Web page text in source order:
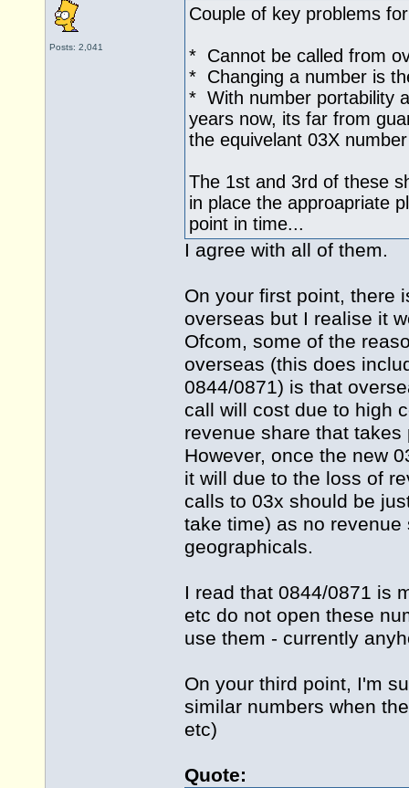
Posts: 2,041
Couple of key problems
* Cannot be called from
* Changing a number is
* With number portability
years now, its far from
the equivelant 03X
The 1st and 3rd of these
in place the approapriate
point in time...
I agree with all of them.
On your first point, there
overseas but I realise it
Ofcom, some of the
overseas (this does
0844/0871) is that
call will cost due to high
revenue share that
However, once the new
it will due to the loss of
calls to 03x should be
take time) as no
geographicals.
I read that 0844/0871 is
etc do not open these
use them - currently
On your third point, I'm
similar numbers when
etc)
Quote: